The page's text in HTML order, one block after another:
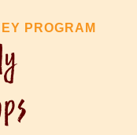
PROGRAM